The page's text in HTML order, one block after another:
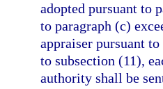
adopted pursuant to
to paragraph (c)
appraiser pursuant
to subsection (11),
authority shall be